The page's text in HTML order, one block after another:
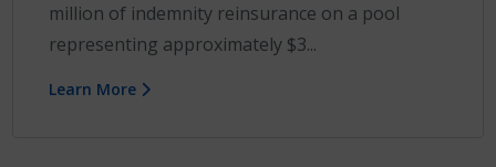
million of indemnity reinsurance on a pool
representing approximately $3...
Learn More